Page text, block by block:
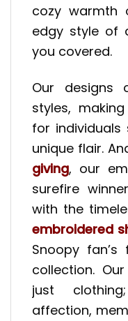
cozy warmth
edgy style of
you covered.
Our
styles,
for individuals
unique flair.
giving, our
surefire
with the
embroidered
Snoopy
collection.
just
affection,